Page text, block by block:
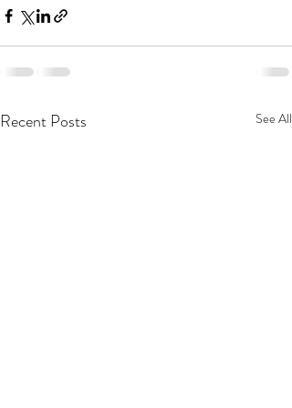
Recent Posts See All